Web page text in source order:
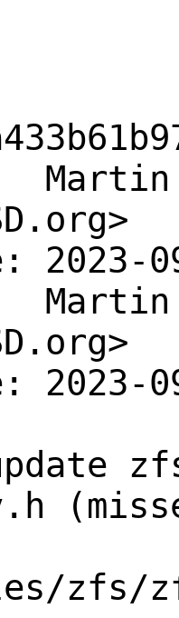
Martin
2023-
Martin
2023-